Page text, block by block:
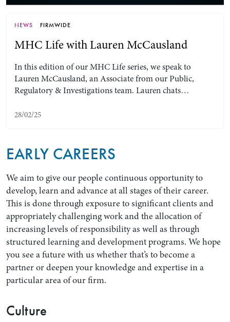
Search by Lawyer, Sector or Practice Area
NEWS FIRMWIDE
MHC Life with Lauren McCausland
In this edition of our MHC Life series, we speak to
Lauren McCausland, an Associate from our Public,
Regulatory & Investigations team. Lauren chats…
28/02/25
EARLY CAREERS
We aim to give our people continuous opportunity to
develop, learn and advance at all stages of their career.
This is done through exposure to significant clients and
appropriately challenging work and the allocation of
increasing levels of responsibility as well as through
structured learning and development programs. We hope
you see a future with us whether that’s to become a
partner or deepen your knowledge and expertise in a
particular area of our firm.
Culture